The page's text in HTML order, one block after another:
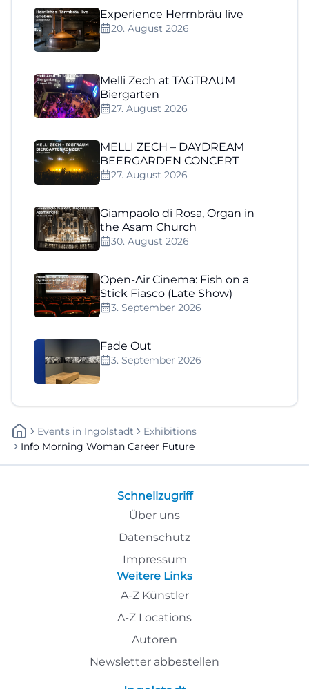
Experience Herrnbräu live
20. August 2026
Melli Zech at TAGTRAUM
Biergarten
27. August 2026
MELLI ZECH – DAYDREAM
BEERGARDEN CONCERT
27. August 2026
Giampaolo di Rosa, Organ in
the Asam Church
30. August 2026
Open-Air Cinema: Fish on a
Stick Fiasco (Late Show)
3. September 2026
Fade Out
3. September 2026
Events In Ingolstadt
Exhibitions
Info Morning Woman Career Future
Schnellzugriff
Über uns
Datenschutz
Impressum
Weitere Links
A-Z Künstler
A-Z Locations
Autoren
Newsletter abbestellen